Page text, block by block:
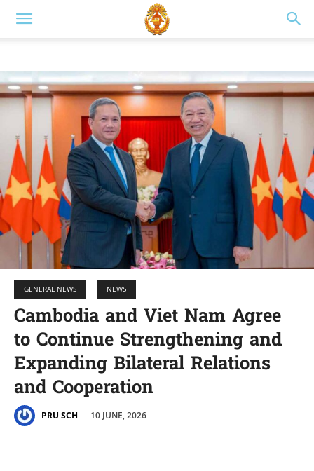
GENERAL NEWS NEWS
Cambodia and Viet Nam Agree
to Continue Strengthening and
Expanding Bilateral Relations
and Cooperation
PRU SCH 10 JUNE, 2026